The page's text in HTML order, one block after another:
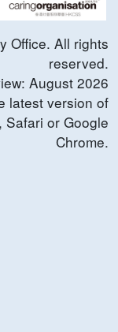
Office. All rights
reserved.
August 2026
latest version of
Safari or Google
Chrome.